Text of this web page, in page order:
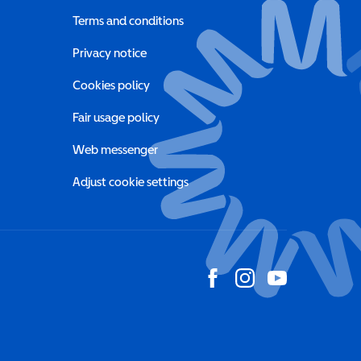
new window)
window)
Terms and conditions
Privacy notice
Cookies policy
Fair usage policy
Web messenger
Adjust cookie settings